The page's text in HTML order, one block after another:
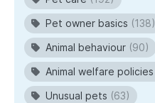
Pet owner basics (138)
Animal behaviour (90)
Animal welfare policies
Unusual pets (63)